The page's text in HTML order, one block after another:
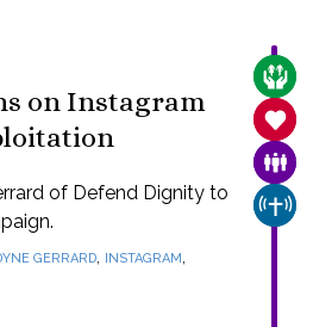
on Instagram
of Defend Dignity to
GERRARD, INSTAGRAM,